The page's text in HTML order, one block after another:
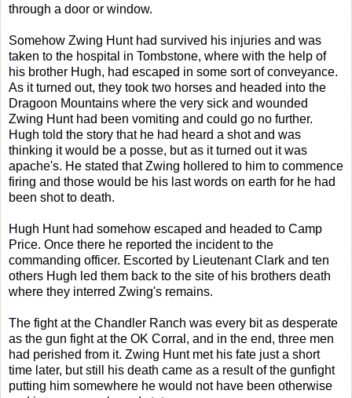
through a door or window.
Somehow Zwing Hunt had survived his injuries and was
taken to the hospital in Tombstone, where with the help of
his brother Hugh, had escaped in some sort of conveyance.
As it turned out, they took two horses and headed into the
Dragoon Mountains where the very sick and wounded
Zwing Hunt had been vomiting and could go no further.
Hugh told the story that he had heard a shot and was
thinking it would be a posse, but as it turned out it was
apache's. He stated that Zwing hollered to him to commence
firing and those would be his last words on earth for he had
been shot to death.
Hugh Hunt had somehow escaped and headed to Camp
Price. Once there he reported the incident to the
commanding officer. Escorted by Lieutenant Clark and ten
others Hugh led them back to the site of his brothers death
where they interred Zwing's remains.
The fight at the Chandler Ranch was every bit as desperate
as the gun fight at the OK Corral, and in the end, three men
had perished from it. Zwing Hunt met his fate just a short
time later, but still his death came as a result of the gunfight
putting him somewhere he would not have been otherwise